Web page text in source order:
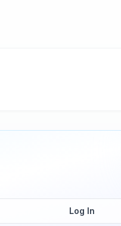
Log In